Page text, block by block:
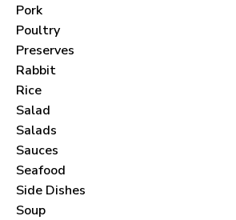
Pork
Poultry
Preserves
Rabbit
Rice
Salad
Salads
Sauces
Seafood
Side Dishes
Soup
Join thousands of subscribers